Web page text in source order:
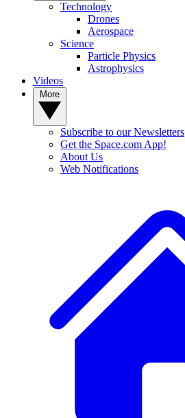
Technology
Drones
Aerospace
Science
Particle Physics
Astrophysics
Videos
Subscribe to our Newsletters
Get the Space.com App!
About Us
Web Notifications